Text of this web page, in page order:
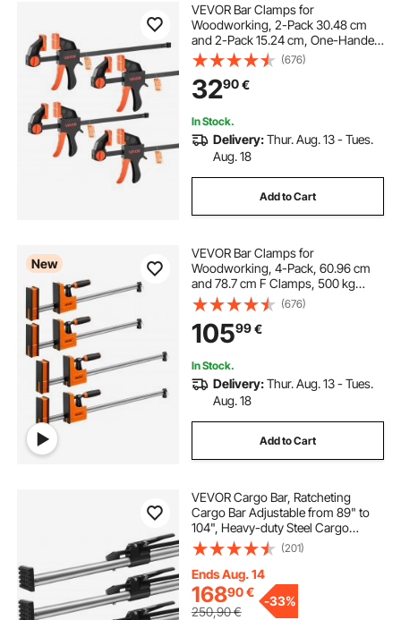
VEVOR Bar Clamps for
Woodworking, 2-Pack 30.48 cm
and 2-Pack 15.24 cm, One-Handed
Clamp/Spreader, Quick-Grip F-
Clamp with 70 kg Load Limit,
Premium Plastic and Steel, for
Woodworking Metal working
(676)
3290€
In Stock.
Delivery:Thur. Aug. 13 - Tues.
Aug. 18
Add to Cart
New
VEVOR Bar Clamps for
Woodworking, 4-Pack, 60.96 cm
and 78.7 cm F Clamps, 500 kg
Load Limit, Clamp/Spreader 2
Modes, Soft Rubber Pads,
Ergonomic Handle, Carbon Steel
Bar, for Wood Working Metal
Working
(676)
10599€
In Stock.
Delivery:Thur. Aug. 13 - Tues.
Aug. 18
Add to Cart
VEVOR Cargo Bar, Ratcheting
Cargo Bar Adjustable from 89" to
104", Heavy-duty Steel Cargo
Stabilizer Bar with 309 lbs Capacity,
Truck Bed Load Bar for Truck Bed,
Trailer, Semi Trailer (4 pcs)
(201)
Ends Aug. 14
16890€
250,90€
-33%